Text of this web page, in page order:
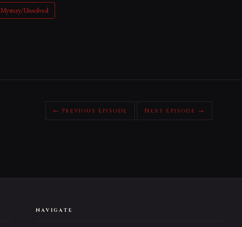
Mystery/Unsolved
← Previous Episode Next Episode →
NAVIGATE